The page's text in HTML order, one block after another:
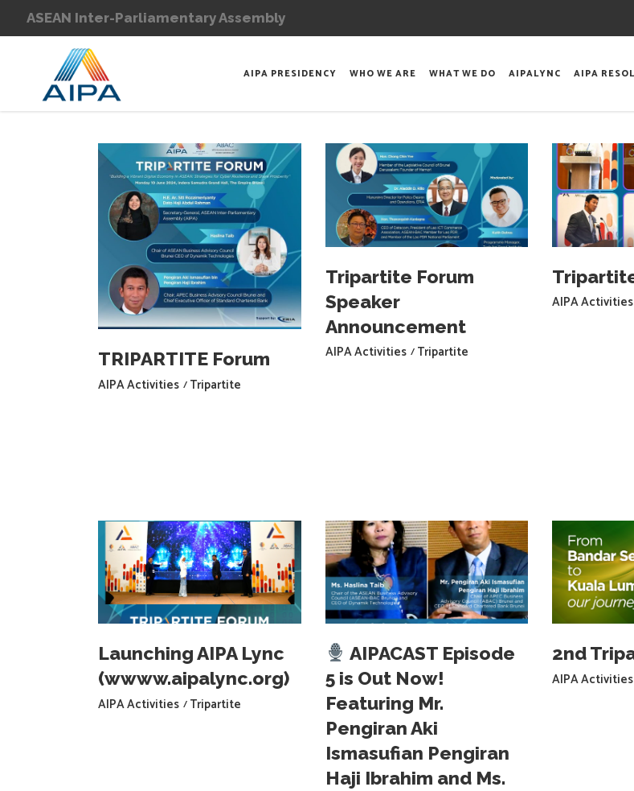
ASEAN Inter-Parliamentary Assembly
AIPA PRESIDENCY WHO WE ARE WHAT WE DO AIPALYNC AIPA
TRIPARTITE Forum
AIPA Activities Tripartite
Tripartite Forum
Speaker
Announcement
AIPA Activities Tripartite
AIPA Activities
Launching AIPA Lync
(wwww.aipalync.org)
AIPA Activities Tripartite
AIPACAST Episode
5 is Out Now!
Featuring Mr.
Pengiran Aki
Ismasufian Pengiran
Haji Ibrahim and Ms.
2nd
AIPA Activities